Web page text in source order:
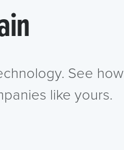
See how
like yours.